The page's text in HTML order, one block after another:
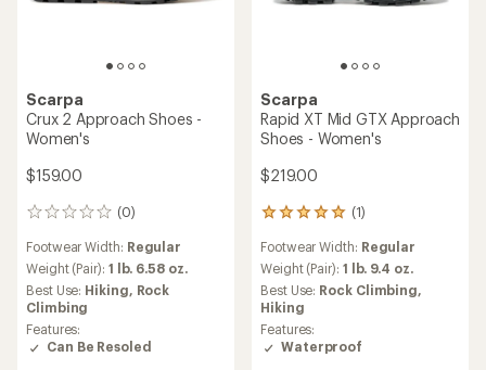
Scarpa
Crux 2 Approach Shoes -
Women's
$159.00
(0)
0
Footwear Width: Regular
Weight (Pair): 1 lb. 6.58 oz.
Best Use: Hiking, Rock
Climbing
Features:
Can Be Resoled
Scarpa
Rapid XT Mid GTX Approach
Shoes - Women's
$219.00
(1)
1
with
an
average
rating
of
5.0
out
Footwear Width: Regular
Weight (Pair): 1 lb. 9.4 oz.
Best Use: Rock Climbing,
Hiking
Features:
Waterproof